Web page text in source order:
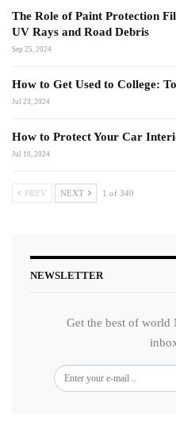
The Role of Paint Protection
UV Rays and Road Debris
Sep 25, 2024
How to Get Used to College:
Jul 23, 2024
How to Protect Your Car
Jul 10, 2024
PREV NEXT 1 of 340
NEWSLETTER
Get the best of world